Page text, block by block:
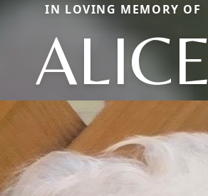
IN LOVING MEMORY OF
ALICE